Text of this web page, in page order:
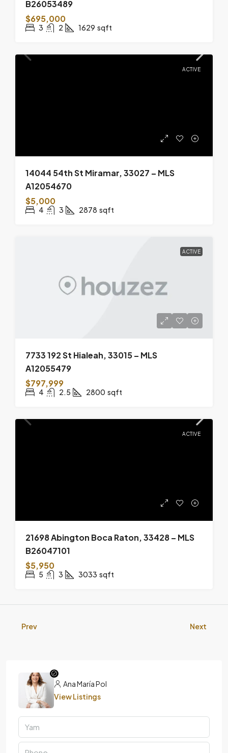
B26053489
$695,000
3 2 1629 sqft
ACTIVE
14044 54th St Miramar, 33027 – MLS
A12054670
$5,000
4 3 2878 sqft
ACTIVE
7733 192 St Hialeah, 33015 – MLS
A12055479
$797,999
4 2.5 2800 sqft
ACTIVE
21698 Abington Boca Raton, 33428 – MLS
B26047101
$5,950
5 3 3033 sqft
Prev Next
Ana María Pol
View Listings